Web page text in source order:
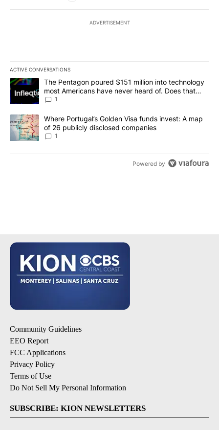
ADVERTISEMENT
ACTIVE CONVERSATIONS
The following is a list of the most commented articles in the last
A trending article titled "The Pentagon poured $151 million into
The Pentagon poured $151 million into technology
most Americans have never heard of. Does that
make it a good investment?
1
A trending article titled "Where Portugal’s Golden Visa funds
Where Portugal’s Golden Visa funds invest: A map
of 26 publicly disclosed companies
1
Powered by
Community Guidelines
EEO Report
FCC Applications
Privacy Policy
Terms of Use
Do Not Sell My Personal Information
SUBSCRIBE: KION NEWSLETTERS